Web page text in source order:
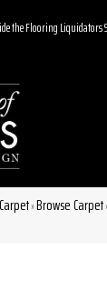
the Flooring Liquidators
Carpet»Browse Carpet